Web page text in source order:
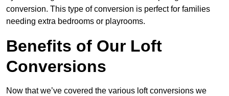
conversion. This type of conversion is perfect for families
needing extra bedrooms or playrooms.
Benefits of Our Loft
Conversions
Now that we’ve covered the various loft conversions we